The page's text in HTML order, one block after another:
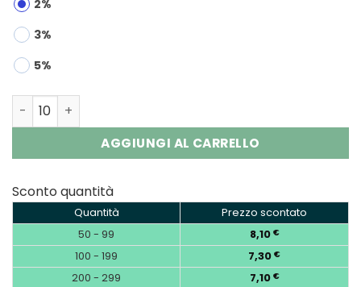
2%
3%
5%
Bang 60000 2-in-1 | 60K Puffs Refillable Oil Vape
AGGIUNGI AL CARRELLO
Sconto quantità
Quantità
Prezzo scontato
50 - 99
8,10 €
100 - 199 7,30 €
200 - 299 7,10 €